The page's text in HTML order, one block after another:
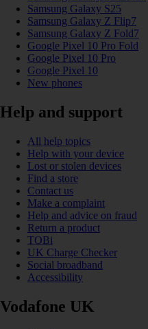
Samsung Galaxy S25
Samsung Galaxy Z Flip7
Samsung Galaxy Z Fold7
Google Pixel 10 Pro Fold
Google Pixel 10 Pro
Google Pixel 10
New phones
Help and support
All help topics
Help with your device
Lost or stolen devices
Find a store
Contact us
Make a complaint
Help and advice on fraud
Return a product
TOBi
UK Charge Checker
Social broadband
Accessibility
Vodafone UK